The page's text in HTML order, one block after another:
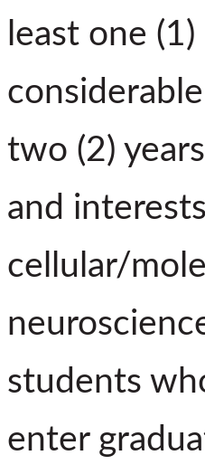
least one
two (2)
and
cellular/
students
enter